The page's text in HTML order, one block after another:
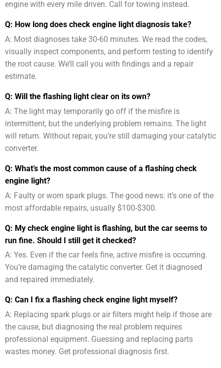
engine with every mile driven. Call for towing instead.
Q: How long does check engine light diagnosis take?
A: Most diagnoses take 30-60 minutes. We read the codes,
visually inspect components, and perform testing to identify
the root cause. We’ll call you with findings and a repair
estimate.
Q: Will the flashing light clear on its own?
A: The light may temporarily go off if the misfire is
intermittent, but the underlying problem remains. The light
will return. Without repair, you’re still damaging your catalytic
converter.
Q: What’s the most common cause of a flashing check
engine light?
A: Faulty or worn spark plugs. The good news: it’s one of the
most affordable repairs, usually $100-$300.
Q: My check engine light is flashing, but the car seems to
run fine. Should I still get it checked?
A: Yes. Even if the car feels fine, active misfire is occurring.
You’re damaging the catalytic converter. Get it diagnosed
and repaired immediately.
Q: Can I fix a flashing check engine light myself?
A: Replacing spark plugs or air filters might help if those are
the cause, but diagnosing the real problem requires
professional equipment. Guessing and replacing parts
wastes money. Get professional diagnosis first.